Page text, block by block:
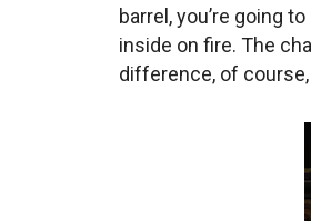
barrel, you’re going
inside on fire. The
difference, of